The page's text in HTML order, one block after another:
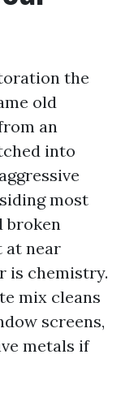
the
old
an
into
most
broken
at near
is chemistry.
mix cleans
screens,
metals if